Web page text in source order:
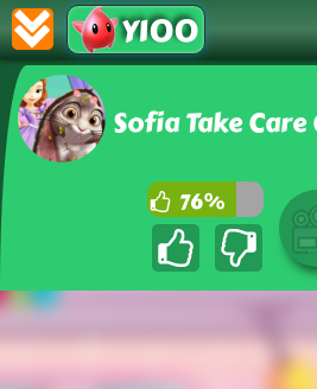
Y100
Sofia Take
76%